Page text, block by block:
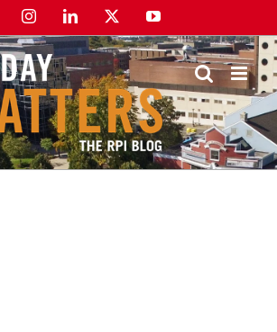
FacebookInstagramLinkedIn YouTube